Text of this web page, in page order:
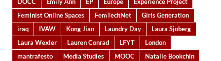
DOCC
Emily Ann EP Europe
Experience Project
Feminist Online Spaces
FemTechNet
Girls Generation
iraq
IVAW Kong Jian Laundry Day
Laura Sjoberg
Laura Wexler
Lauren Conrad LFYT
London
mantrafesto
Media Studies MOOC
Natalie Bookchin